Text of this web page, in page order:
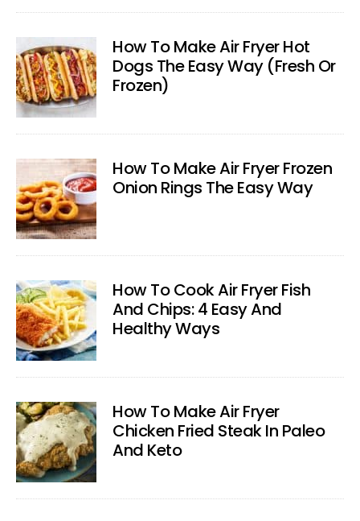
How To Make Air Fryer Hot
Dogs The Easy Way (Fresh Or
Frozen)
How To Make Air Fryer Frozen
Onion Rings The Easy Way
How To Cook Air Fryer Fish
And Chips: 4 Easy And
Healthy Ways
How To Make Air Fryer
Chicken Fried Steak In Paleo
And Keto